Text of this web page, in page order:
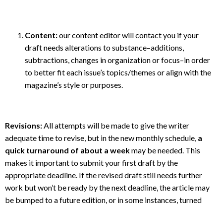
Content:our content editor will contact you if your
draft needs alterations to substance–additions,
subtractions, changes in organization or focus–in order
to better fit each issue’s topics/themes or align with the
magazine’s style or purposes.
Revisions:All attempts will be made to give the writer
adequate time to revise, but in the new monthly schedule, a
quick turnaround of about a weekmay be needed. This
makes it important to submit your first draft by the
appropriate deadline. If the revised draft still needs further
work but won’t be ready by the next deadline, the article may
be bumped to a future edition, or in some instances, turned